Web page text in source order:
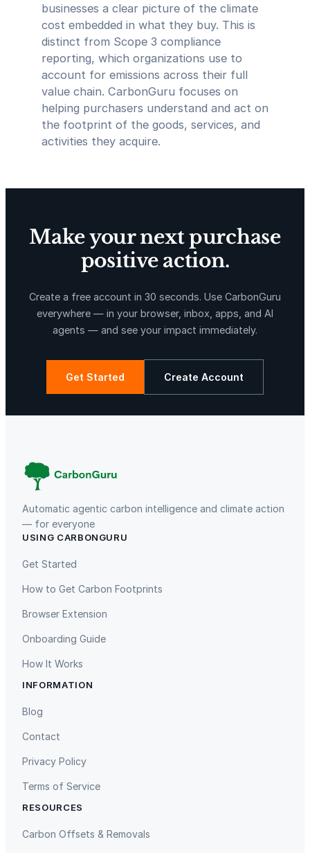
businesses a clear picture of the climate
cost embedded in what they buy. This is
distinct from Scope 3 compliance
reporting, which organizations use to
account for emissions across their full
value chain. CarbonGuru focuses on
helping purchasers understand and act on
the footprint of the goods, services, and
activities they acquire.
Make your next purchase
positive action.
Create a free account in 30 seconds. Use CarbonGuru
everywhere — in your browser, inbox, apps, and AI
agents — and see your impact immediately.
Get Started Create Account
Automatic agentic carbon intelligence and climate action
— for everyone
USING CARBONGURU
Get Started
How to Get Carbon Footprints
Browser Extension
Onboarding Guide
How It Works
INFORMATION
Blog
Contact
Privacy Policy
Terms of Service
RESOURCES
Carbon Offsets & Removals